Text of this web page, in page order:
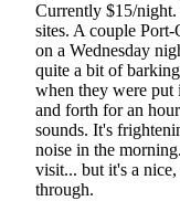
Currently $15/night.
sites. A couple
on a Wednesday
quite a bit of
when they were
and forth for an
sounds. It's
noise in the
visit... but it's a
through.